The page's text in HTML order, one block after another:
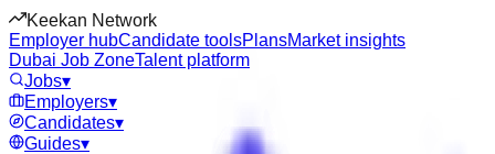
Keekan Network
Employer hubCandidate toolsPlansMarket insights
Dubai Job ZoneTalent platform
Jobs▾
Employers▾
Candidates▾
Guides▾